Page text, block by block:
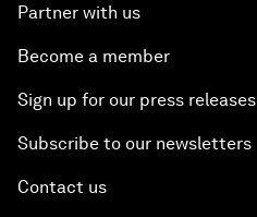
Partner with us
Become a member
Sign up for our press releases
Subscribe to our newsletters
Contact us